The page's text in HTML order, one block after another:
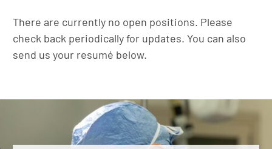
There are currently no open positions. Please
check back periodically for updates. You can also
send us your resumé below.